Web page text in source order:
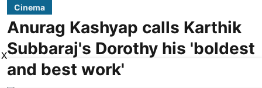
Cinema
Anurag Kashyap calls Karthik
Subbaraj's Dorothy his 'boldest
and best work'
X